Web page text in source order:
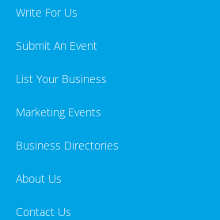
Write For Us
Submit An Event
List Your Business
Marketing Events
Business Directories
About Us
Contact Us